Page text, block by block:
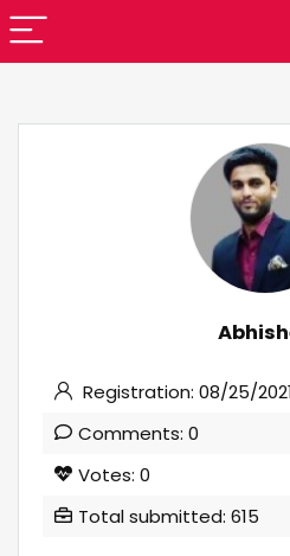
Registration: 08/25/
Comments: 0
Votes: 0
Total submitted: 615